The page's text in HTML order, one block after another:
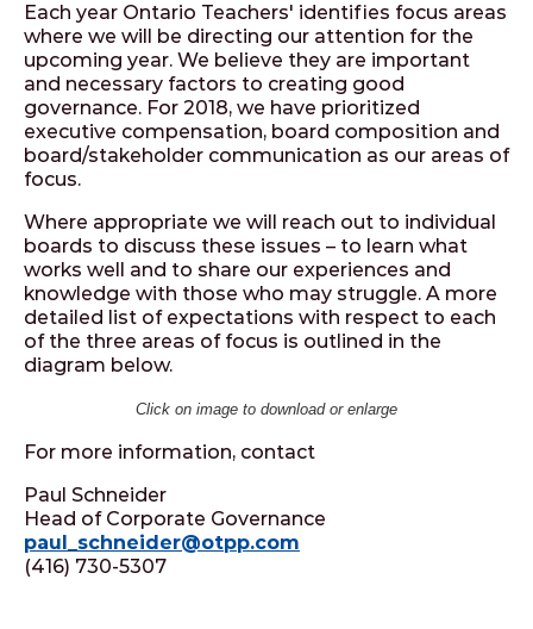
Each year Ontario Teachers' identifies focus areas
where we will be directing our attention for the
upcoming year. We believe they are important
and necessary factors to creating good
governance. For 2018, we have prioritized
executive compensation, board composition and
board/stakeholder communication as our areas of
focus.
Where appropriate we will reach out to individual
boards to discuss these issues – to learn what
works well and to share our experiences and
knowledge with those who may struggle. A more
detailed list of expectations with respect to each
of the three areas of focus is outlined in the
diagram below.
Click on image to download or enlarge
For more information, contact
Paul Schneider
Head of Corporate Governance
paul_schneider@otpp.com
(416) 730-5307